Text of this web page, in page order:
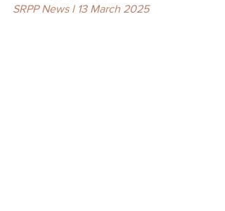
SRPP News l 13 March 2025